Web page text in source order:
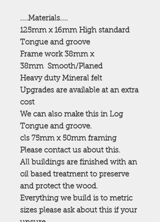
....Materials....
125mm x 16mm High standard
Tongue and groove
Frame work 38mm x
38mm Smooth/Planed
Heavy duty Mineral felt
Upgrades are available at an extra
cost
We can also make this in Log
Tongue and groove.
cls 75mm x 50mm framing
Please contact us about this.
All buildings are finished with an
oil based treatment to preserve
and protect the wood.
Everything we build is to metric
sizes please ask about this if your